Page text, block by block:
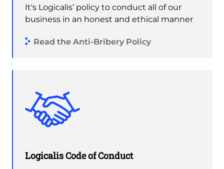
It's Logicalis’ policy to conduct all of our
business in an honest and ethical manner
Read the Anti-Bribery Policy
Logicalis Code of Conduct